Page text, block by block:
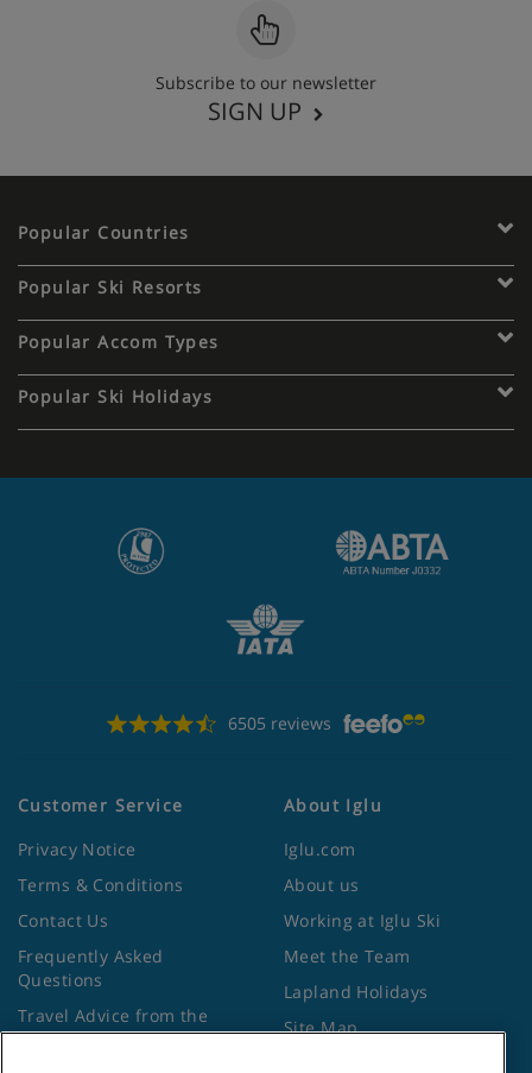
Subscribe to our newsletter
SIGN UP
Popular Countries
Popular Ski Resorts
Popular Accom Types
Popular Ski Holidays
6505 reviews
Customer Service
Privacy Notice
Terms & Conditions
Contact Us
Frequently Asked
Questions
Travel Advice from the
Foreign Office
About Iglu
Iglu.com
About us
Working at Iglu Ski
Meet the Team
Lapland Holidays
Site Map